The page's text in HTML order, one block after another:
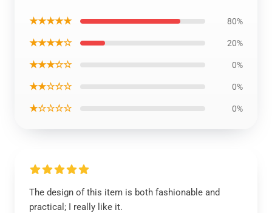
★★★★★ 80%
★★★★☆ 20%
★★★☆☆ 0%
★★☆☆☆ 0%
★☆☆☆☆ 0%
The design of this item is both fashionable and
practical; I really like it.